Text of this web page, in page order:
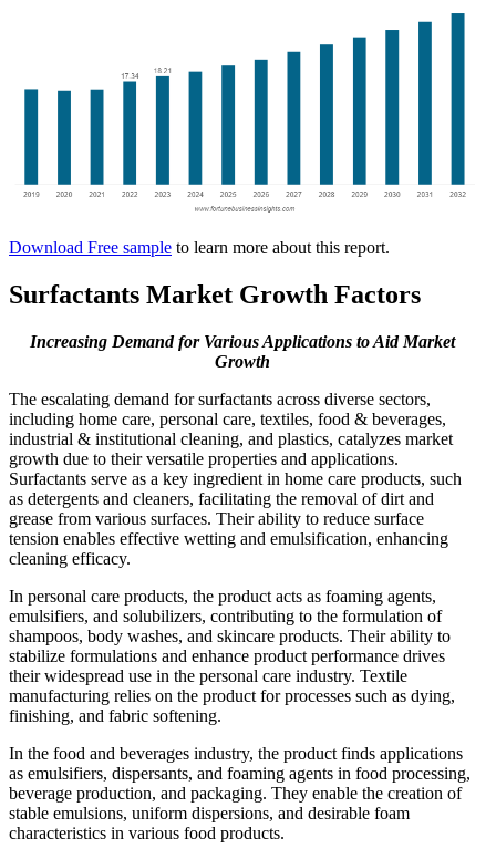
Download Free sample to learn more about this report.
Surfactants Market Growth Factors
Increasing Demand for Various Applications to Aid Market
Growth
The escalating demand for surfactants across diverse sectors,
including home care, personal care, textiles, food & beverages,
industrial & institutional cleaning, and plastics, catalyzes market
growth due to their versatile properties and applications.
Surfactants serve as a key ingredient in home care products, such
as detergents and cleaners, facilitating the removal of dirt and
grease from various surfaces. Their ability to reduce surface
tension enables effective wetting and emulsification, enhancing
cleaning efficacy.
In personal care products, the product acts as foaming agents,
emulsifiers, and solubilizers, contributing to the formulation of
shampoos, body washes, and skincare products. Their ability to
stabilize formulations and enhance product performance drives
their widespread use in the personal care industry. Textile
manufacturing relies on the product for processes such as dying,
finishing, and fabric softening.
In the food and beverages industry, the product finds applications
as emulsifiers, dispersants, and foaming agents in food processing,
beverage production, and packaging. They enable the creation of
stable emulsions, uniform dispersions, and desirable foam
characteristics in various food products.